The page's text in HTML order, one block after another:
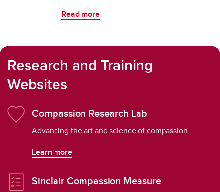
Read more
Research and Training
Websites
Compassion Research Lab
Advancing the art and science of compassion.
Learn more
Sinclair Compassion Measure